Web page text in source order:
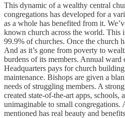
This dynamic of a wealthy central
congregations has developed for a
as a whole has benefited from it.
known church across the world. This
99.9% of churches. Once the church
And as it’s gone from poverty to
burdens of its members. Annual ward
Headquarters pays for church
maintenance. Bishops are given a
needs of struggling members. A
created state-of-the-art apps, schools,
unimaginable to small
mentioned has real beauty and